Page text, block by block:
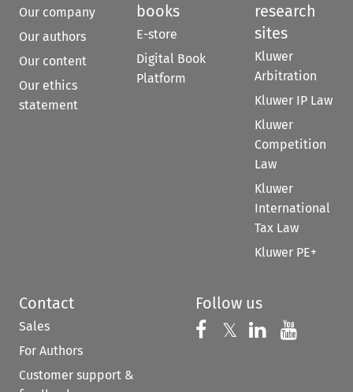
Our company
Our authors
Our content
Our ethics
statement
books
E-store
Digital Book
Platform
research
sites
Kluwer
Arbitration
Kluwer IP Law
Kluwer
Competition
Law
Kluwer
International
Tax Law
Kluwer PE+
Contact
Sales
For Authors
Customer support &
Follow us
Follow us on
𝕏 Follow us on
Follow us